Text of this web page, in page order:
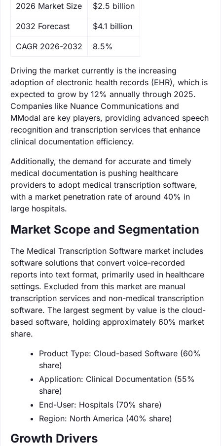
‌2026 Market Size $2.5 billion
‌2032 Forecast $4.1 billion
CAGR 2026-2032 8.5%
Driving the market currently is the increasing
adoption of electronic health records (EHR), which is
expected to grow by 12% annually through 2025.
Companies like Nuance Communications and
MModal are key players, providing advanced speech
recognition and transcription services that enhance
clinical documentation efficiency.
Additionally, the demand for accurate and timely
medical documentation is pushing healthcare
providers to adopt medical transcription software,
with a market penetration rate of around 40% in
large hospitals.
Market Scope and Segmentation
The Medical Transcription Software market includes
software solutions that convert voice-recorded
reports into text format, primarily used in healthcare
settings. Excluded from this market are manual
transcription services and non-medical transcription
software. The largest segment by value is the cloud-
based software, holding approximately 60% market
share.
Product Type: Cloud-based Software (60%
share)
Application: Clinical Documentation (55%
share)
End-User: Hospitals (70% share)
Region: North America (40% share)
Growth Drivers